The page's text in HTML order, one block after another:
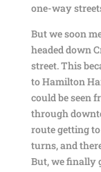
one-way
But we soon
headed down
street. This
to Hamilton
could be seen
through
route getting
turns, and
But, we finally